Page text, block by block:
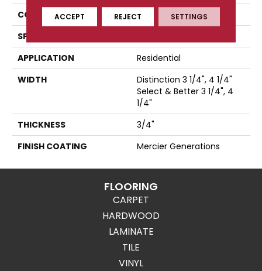
CONSTRUCTION
Solid
SPECIES
APPLICATION
Residential
WIDTH
Distinction 3 1/4", 4 1/4"
Select & Better 3 1/4", 4
1/4"
THICKNESS
3/4"
FINISH COATING
Mercier Generations
FLOORING
CARPET
HARDWOOD
LAMINATE
TILE
VINYL
ACCEPT REJECT SETTINGS